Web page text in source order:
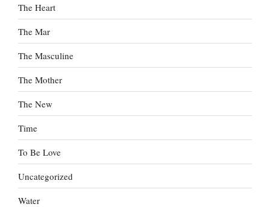
The Heart
The Mar
The Masculine
The Mother
The New
Time
To Be Love
Uncategorized
Water